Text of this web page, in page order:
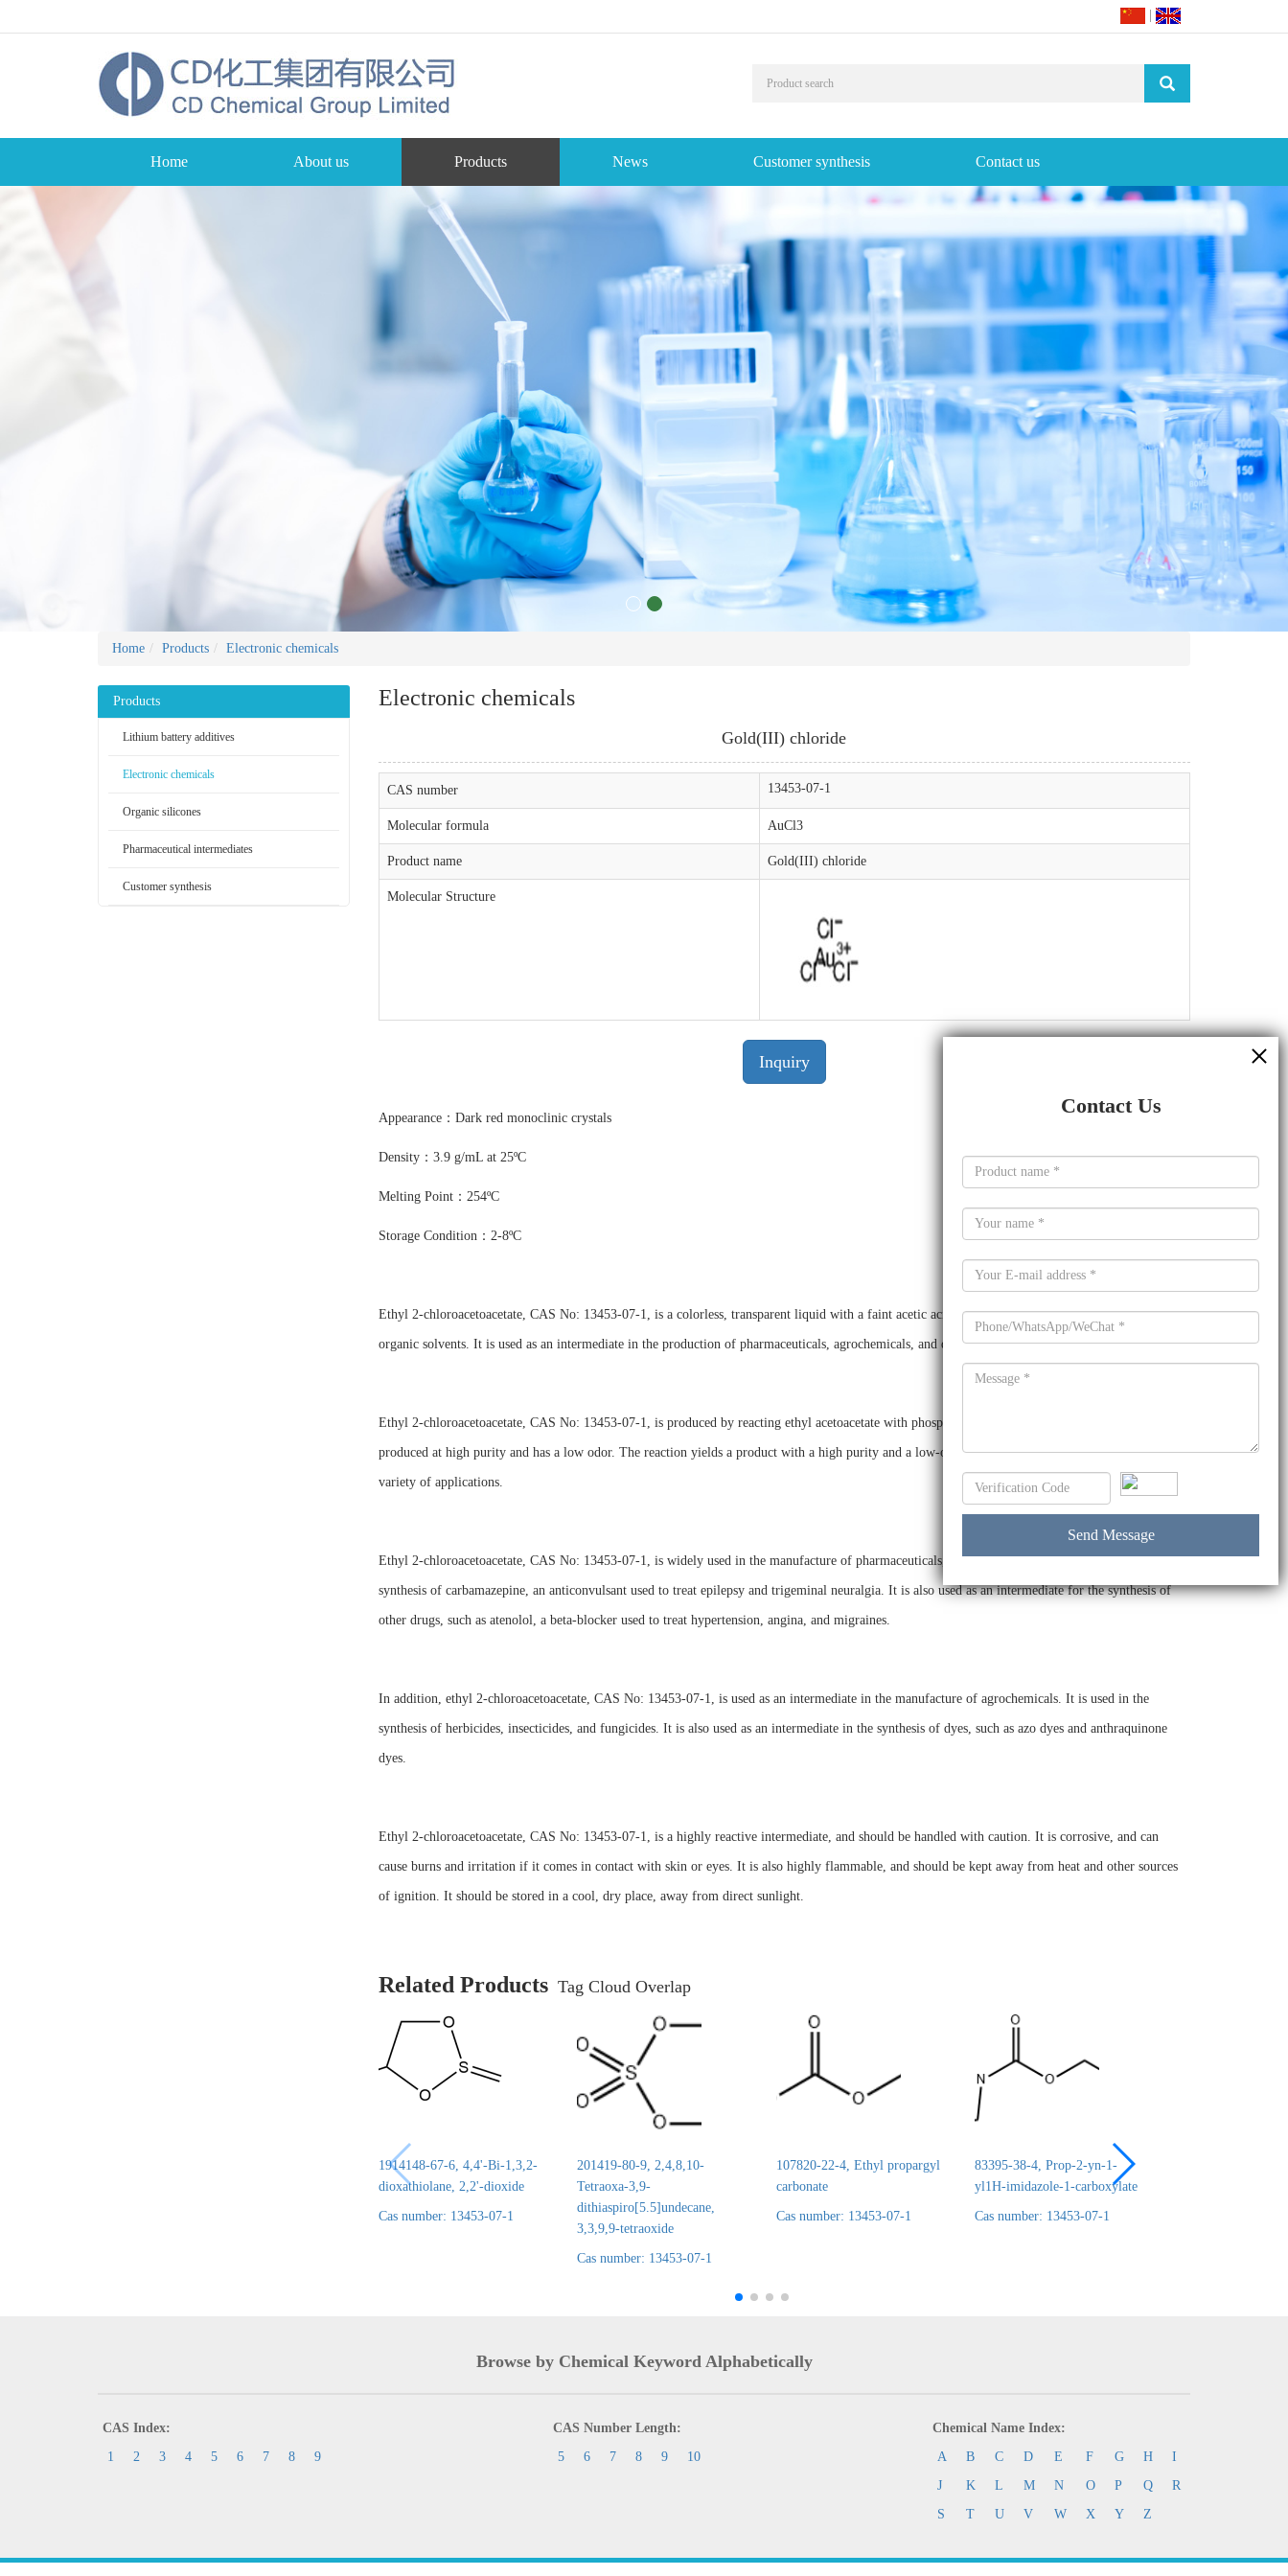
Home About us Products News Customer synthesis Contact us
Home Products Electronic chemicals
Products
Lithium battery additives
Electronic chemicals
Organic silicones
Pharmaceutical intermediates
Customer synthesis
Electronic chemicals
Gold(III) chloride
CAS number 13453-07-1
Molecular formula AuCl3
Product name Gold(III) chloride
Molecular Structure
Inquiry
Appearance：Dark red monoclinic crystals
Density：3.9 g/mL at 25ºC
Melting Point：254ºC
Storage Condition：2-8ºC
Ethyl 2-chloroacetoacetate, CAS No: 13453-07-1, is a colorless, transparent liquid with a faint acetic acid odor. It is soluble in water and most
organic solvents. It is used as an intermediate in the production of pharmaceuticals, agrochemicals, and dyes.
Ethyl 2-chloroacetoacetate, CAS No: 13453-07-1, is produced by reacting ethyl acetoacetate with phosphorus oxychloride in an inert solvent. It is
produced at high purity and has a low odor. The reaction yields a product with a high purity and a low-odor, making it an ideal intermediate for a
variety of applications.
Ethyl 2-chloroacetoacetate, CAS No: 13453-07-1, is widely used in the manufacture of pharmaceuticals, agrochemicals, and dyes. It is used in the
synthesis of carbamazepine, an anticonvulsant used to treat epilepsy and trigeminal neuralgia. It is also used as an intermediate for the synthesis of
other drugs, such as atenolol, a beta-blocker used to treat hypertension, angina, and migraines.
In addition, ethyl 2-chloroacetoacetate, CAS No: 13453-07-1, is used as an intermediate in the manufacture of agrochemicals. It is used in the
synthesis of herbicides, insecticides, and fungicides. It is also used as an intermediate in the synthesis of dyes, such as azo dyes and anthraquinone
dyes.
Ethyl 2-chloroacetoacetate, CAS No: 13453-07-1, is a highly reactive intermediate, and should be handled with caution. It is corrosive, and can
cause burns and irritation if it comes in contact with skin or eyes. It is also highly flammable, and should be kept away from heat and other sources
of ignition. It should be stored in a cool, dry place, away from direct sunlight.
Related Products Tag Cloud Overlap
1914148-67-6, 4,4'-Bi-1,3,2-
dioxathiolane, 2,2'-dioxide
Cas number: 13453-07-1
201419-80-9, 2,4,8,10-
Tetraoxa-3,9-
dithiaspiro[5.5]undecane,
3,3,9,9-tetraoxide
Cas number: 13453-07-1
107820-22-4, Ethyl propargyl
carbonate
Cas number: 13453-07-1
83395-38-4, Prop-2-yn-1-
yl1H-imidazole-1-carboxylate
Cas number: 13453-07-1
Browse by Chemical Keyword Alphabetically
CAS Index:
1
2 3 4 5 6 7 8 9
CAS Number Length:
5
6 7 8 9 10
Chemical Name Index:
A
B C D E F G H
I
J
K L M N O P Q
R
S
T U V W X Y Z
Contact Us